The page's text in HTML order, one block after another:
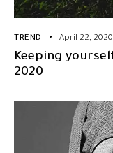
TREND April 22, 2020
Keeping
2020